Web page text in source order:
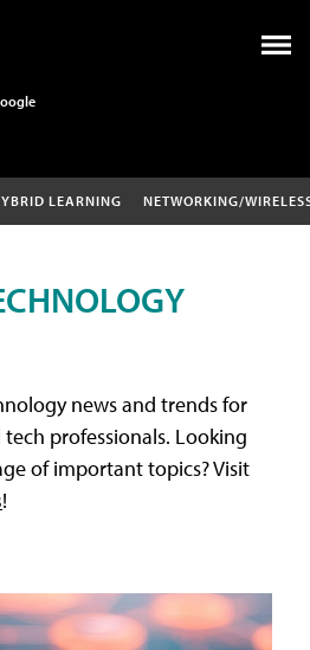
LEARNING NETWORKING/
news and trends for
professionals. Looking
of important topics? Visit
!